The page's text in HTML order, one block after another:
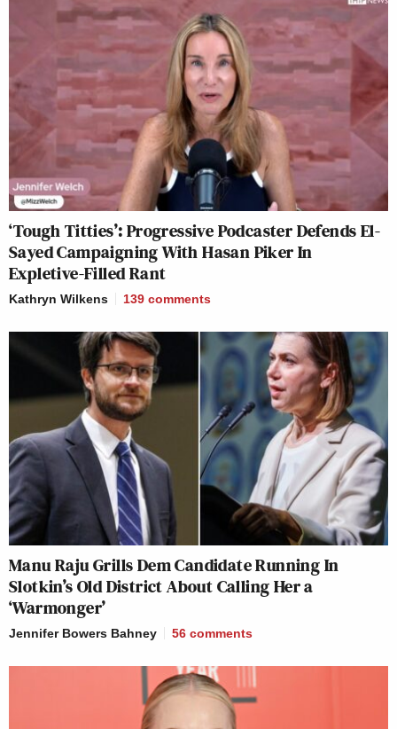
‘Tough Titties’: Progressive Podcaster Defends El-
Sayed Campaigning With Hasan Piker In
Expletive-Filled Rant
Kathryn Wilkens 139 comments
Manu Raju Grills Dem Candidate Running In
Slotkin’s Old District About Calling Her a
‘Warmonger’
Jennifer Bowers Bahney 56 comments